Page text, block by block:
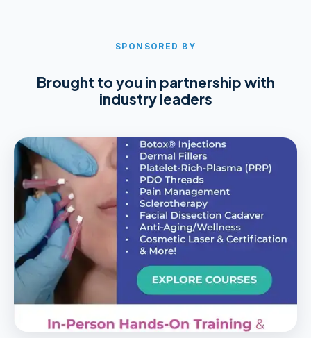
SPONSORED BY
Brought to you in partnership with
industry leaders